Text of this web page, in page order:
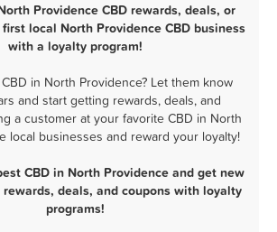
Providence CBD rewards, deals, or
local North Providence CBD business
with a loyalty program!
in North Providence? Let them know
and start getting rewards, deals, and
a customer at your favorite CBD in North
local businesses and reward your loyalty!
CBD in North Providence and get new
rewards, deals, and coupons with loyalty
programs!